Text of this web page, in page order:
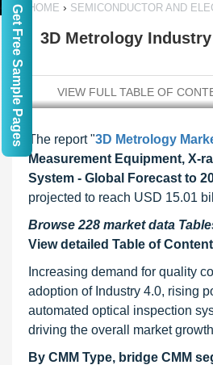
HOME › SEMICONDUCTOR AND
3D Metrology
VIEW FULL TABLE OF
The report "3D Metrology
Measurement Equipment, X-
System - Global Forecast to
projected to reach USD 15.01
Browse 228 market data
View detailed Table of
Increasing demand for quality
adoption of Industry 4.0, rising
automated optical inspection
driving the overall market
By CMM Type, bridge CMM
Get Free Sample Pages